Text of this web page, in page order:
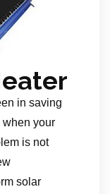
in saving
when your
is not
solar